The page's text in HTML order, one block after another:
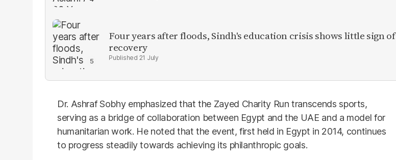
Four years after floods, Sindh's education crisis shows little sign of
recovery
21 July
Dr. Ashraf Sobhy emphasized that the Zayed Charity Run transcends sports,
serving as a bridge of collaboration between Egypt and the UAE and a model for
humanitarian work. He noted that the event, first held in Egypt in 2014, continues
to progress steadily towards achieving its philanthropic goals.